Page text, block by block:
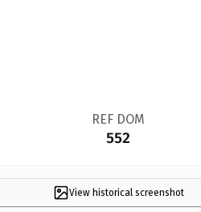
REF DOM
552
View historical screenshot